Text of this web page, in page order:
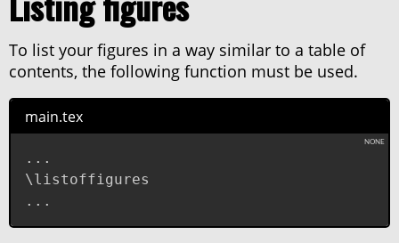
To list your figures in a way similar to a table of
contents, the following function must be used.
main.tex
...
\listoffigures
...